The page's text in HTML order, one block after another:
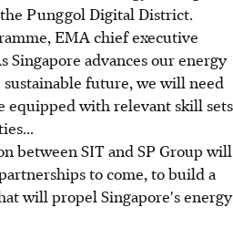
Punggol Digital District.
EMA chief executive
Singapore advances our energy
future, we will need
equipped with relevant skill sets
between SIT and SP Group will
to come, to build a
will propel Singapore's energy